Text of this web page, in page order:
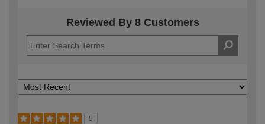
Reviewed By 8 Customers
5